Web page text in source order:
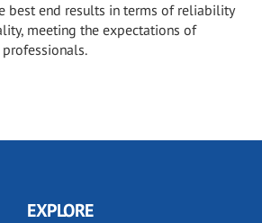
best end results in terms of reliability
meeting the expectations of
EXPLORE